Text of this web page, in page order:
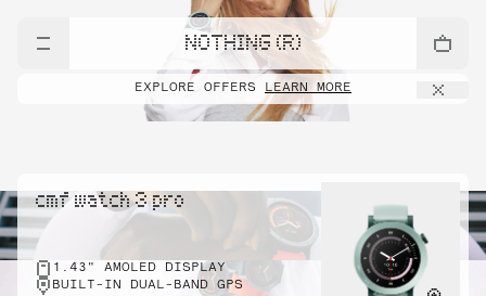
NOTHING (R)
EXPLORE OFFERS LEARN MORE
cmf watch 3 pro
1.43" AMOLED DISPLAY
BUILT-IN DUAL-BAND GPS